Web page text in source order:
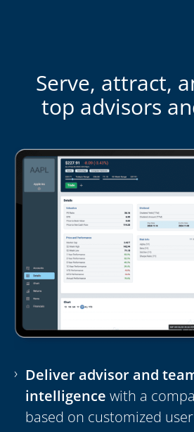
Serve, attract,
top advisors
Deliver advisor and
intelligence with a
based on customized